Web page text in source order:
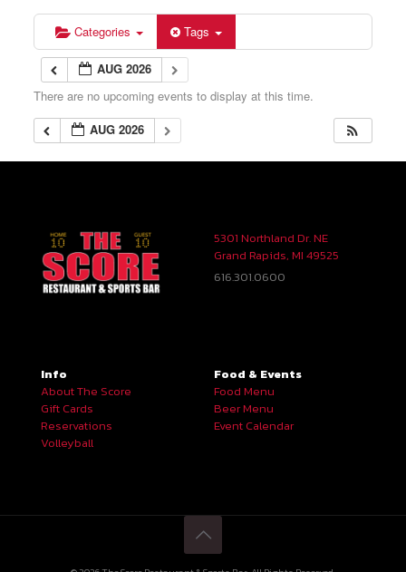
Categories Tags
AUG 2026
There are no upcoming events to display at this time.
AUG 2026
5301 Northland Dr. NE
Grand Rapids, MI 49525
616.301.0600
Info
About The Score
Gift Cards
Reservations
Volleyball
Food & Events
Food Menu
Beer Menu
Event Calendar